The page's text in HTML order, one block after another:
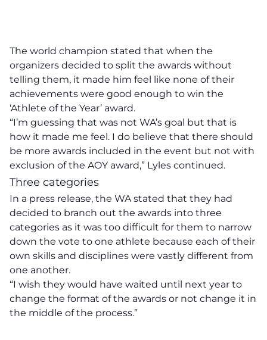
The world champion stated that when the
organizers decided to split the awards without
telling them, it made him feel like none of their
achievements were good enough to win the
‘Athlete of the Year’ award.
“I’m guessing that was not WA’s goal but that is
how it made me feel. I do believe that there should
be more awards included in the event but not with
exclusion of the AOY award,” Lyles continued.
Three categories
In a press release, the WA stated that they had
decided to branch out the awards into three
categories as it was too difficult for them to narrow
down the vote to one athlete because each of their
own skills and disciplines were vastly different from
one another.
“I wish they would have waited until next year to
change the format of the awards or not change it in
the middle of the process.”